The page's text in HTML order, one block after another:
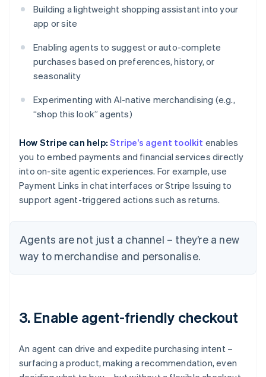
Building a lightweight shopping assistant into your
app or site
Enabling agents to suggest or auto-complete
purchases based on preferences, history, or
seasonality
Experimenting with AI-native merchandising (e.g.,
“shop this look” agents)
How Stripe can help: Stripe’s agent toolkit enables
you to embed payments and financial services directly
into on-site agentic experiences. For example, use
Payment Links in chat interfaces or Stripe Issuing to
support agent-triggered actions such as returns.
Agents are not just a channel – they’re a new
way to merchandise and personalise.
3. Enable agent-friendly checkout
An agent can drive and expedite purchasing intent –
surfacing a product, making a recommendation, even